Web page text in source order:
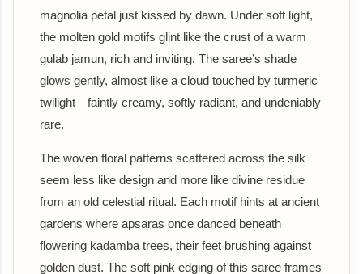
magnolia petal just kissed by dawn. Under soft light,
the molten gold motifs glint like the crust of a warm
gulab jamun, rich and inviting. The saree’s shade
glows gently, almost like a cloud touched by turmeric
twilight—faintly creamy, softly radiant, and undeniably
rare.
The woven floral patterns scattered across the silk
seem less like design and more like divine residue
from an old celestial ritual. Each motif hints at ancient
gardens where apsaras once danced beneath
flowering kadamba trees, their feet brushing against
golden dust. The soft pink edging of this saree frames